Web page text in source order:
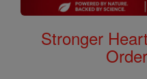
Stronger